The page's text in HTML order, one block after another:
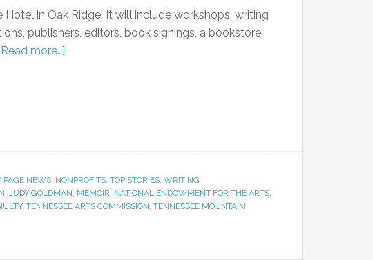
in Oak Ridge. It will include workshops, writing
publishers, editors, book signings, a bookstore,
more…]
PAGE NEWS, NONPROFITS, TOP STORIES, WRITING
, JUDY GOLDMAN, MEMOIR, NATIONAL ENDOWMENT FOR THE ARTS,
, TENNESSEE ARTS COMMISSION, TENNESSEE MOUNTAIN